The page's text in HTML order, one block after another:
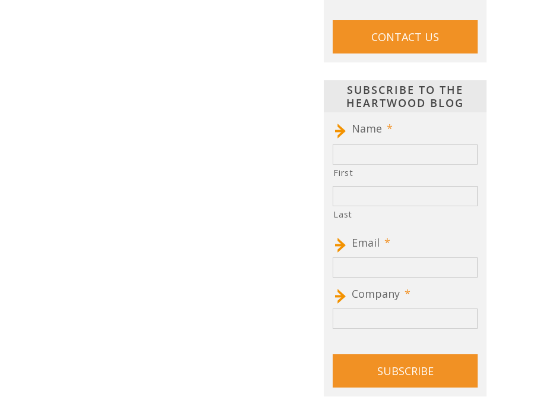
SUBSCRIBE TO THE
HEARTWOOD BLOG
Name *
First
Last
Email *
Company *